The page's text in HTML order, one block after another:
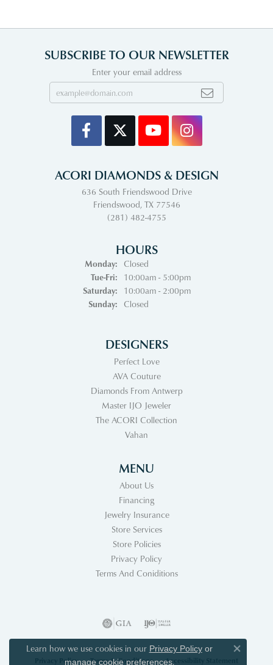
SUBSCRIBE TO OUR NEWSLETTER
Enter your email address
ACORI DIAMONDS & DESIGN
636 South Friendswood Drive
Friendswood, TX 77546
(281) 482-4755
HOURS
Monday:
Closed
Tue-Fri:Tuesday - Friday:
10:00am - 5:00pm
Saturday:
10:00am - 2:00pm
Sunday:
Closed
DESIGNERS
Perfect Love
AVA Couture
Diamonds From Antwerp
Master IJO Jeweler
The ACORI Collection
Vahan
MENU
About Us
Financing
Jewelry Insurance
Store Services
Store Policies
Privacy Policy
Terms And Coniditions
Privacy Policy Terms & Conditions Accessibility Statement
Learn how we use cookies in our Privacy Policyor
manage cookie preferences.
Close